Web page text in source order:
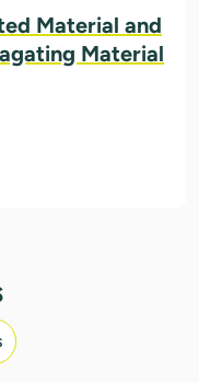
Material and
Material